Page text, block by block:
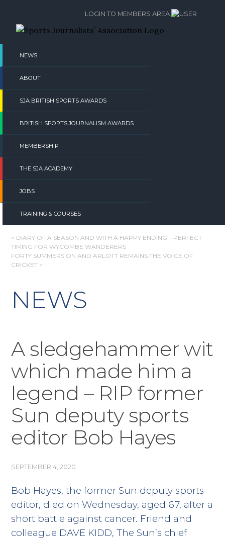
content
NEWS
ABOUT
SJA BRITISH SPORTS AWARDS
BRITISH SPORTS JOURNALISM AWARDS
MEMBERSHIP
THE SJA ACADEMY
JOBS
TRAINING & COURSES
LOGIN TO MEMBERS AREA
POST
NAVIGATION
< DIARY OF A SEASON AND WITH A HAPPY ENDING – PERFECT
TIMING FOR WYCOMBE WANDERERS
FORTY SUMMERS ON AND ARLOTT REMAINS THE VOICE OF
CRICKET >
NEWS
A sledgehammer wit
which made him a
legend – RIP former
Sun deputy sports
editor Bob Hayes
SEPTEMBER 4, 2020
Bob Hayes, the former Sun deputy sports
editor, died on Wednesday, aged 67, after a
short battle against cancer. Friend and
colleague DAVE KIDD, The Sun’s chief